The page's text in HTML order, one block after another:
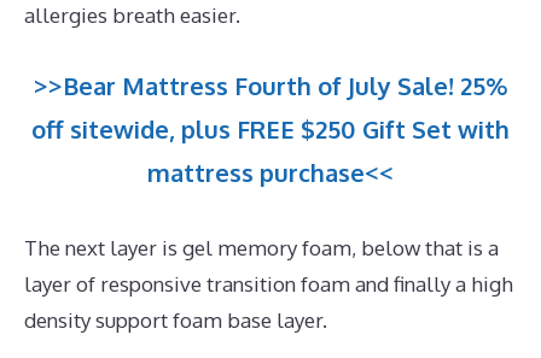
allergies breath easier.
>>Bear Mattress Fourth of July Sale! 25%
off sitewide, plus FREE $250 Gift Set with
mattress purchase<<
The next layer is gel memory foam, below that is a
layer of responsive transition foam and finally a high
density support foam base layer.